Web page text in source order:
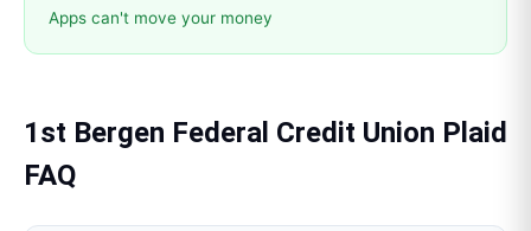
Apps can't move your money
1st Bergen Federal Credit Union Plaid
FAQ